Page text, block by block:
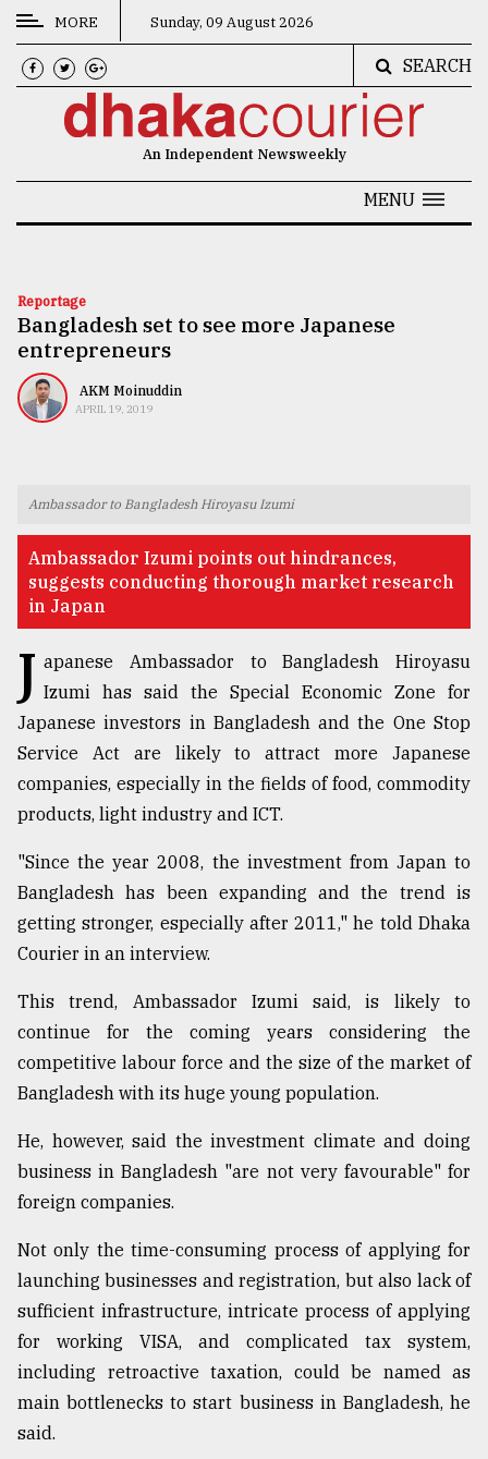
CATEGORIES
News
Technology
Nature
Human
Users
of
meters
in
dilemma:
mu
..
Sylhet
defies
the
Khulna
August
03,
2018
The
mother
of
all
models
July
27,
2018
MORE Sunday, 09 August 2026
SEARCH
An Independent Newsweekly
MENU
Reportage
Bangladesh set to see more Japanese
entrepreneurs
AKM Moinuddin
APRIL 19, 2019
Ambassador to Bangladesh Hiroyasu Izumi
Ambassador Izumi points out hindrances,
suggests conducting thorough market research
in Japan
J apanese Ambassador to Bangladesh Hiroyasu
Izumi has said the Special Economic Zone for
Japanese investors in Bangladesh and the One Stop
Service Act are likely to attract more Japanese
companies, especially in the fields of food, commodity
products, light industry and ICT.
"Since the year 2008, the investment from Japan to
Bangladesh has been expanding and the trend is
getting stronger, especially after 2011," he told Dhaka
Courier in an interview.
This trend, Ambassador Izumi said, is likely to
continue for the coming years considering the
competitive labour force and the size of the market of
Bangladesh with its huge young population.
He, however, said the investment climate and doing
business in Bangladesh "are not very favourable" for
foreign companies.
Not only the time-consuming process of applying for
launching businesses and registration, but also lack of
sufficient infrastructure, intricate process of applying
for working VISA, and complicated tax system,
including retroactive taxation, could be named as
main bottlenecks to start business in Bangladesh, he
said.